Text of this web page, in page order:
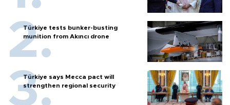
Türkiye tests bunker-busting
munition from Akıncı drone
Türkiye says Mecca pact will
strengthen regional security